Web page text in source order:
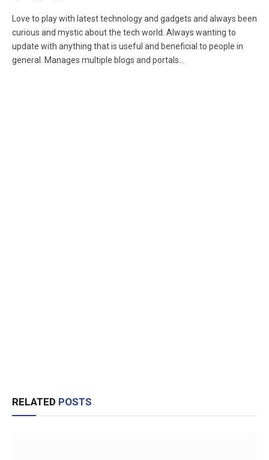
Love to play with latest technology and gadgets and always been
curious and mystic about the tech world. Always wanting to
update with anything that is useful and beneficial to people in
general. Manages multiple blogs and portals...
RELATED POSTS